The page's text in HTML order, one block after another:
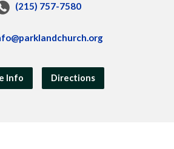
(215) 757-7580
Info Directions